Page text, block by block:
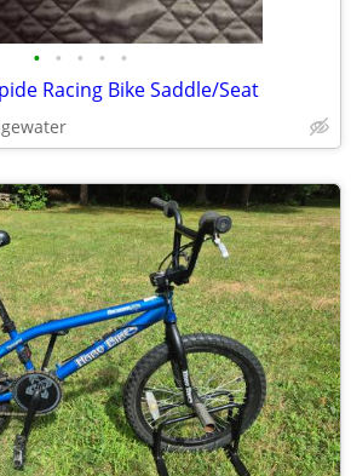
• • • • •
Racing Bike Saddle/Seat